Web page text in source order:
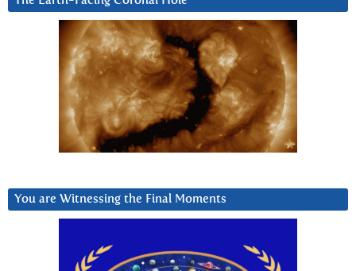
You are Witnessing the Final Moments